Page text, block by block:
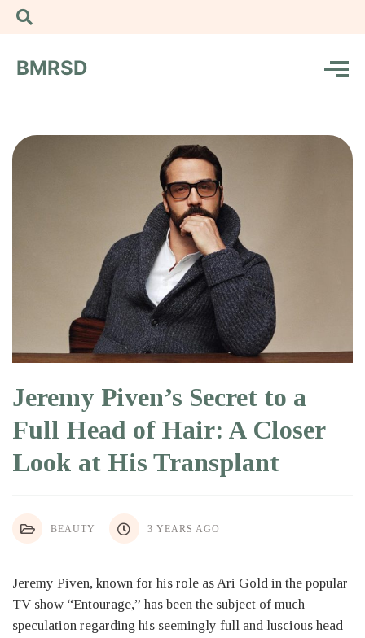
BMRSD
Jeremy Piven’s Secret to a
Full Head of Hair: A Closer
Look at His Transplant
BEAUTY 3 YEARS AGO
Jeremy Piven, known for his role as Ari Gold in the popular
TV show “Entourage,” has been the subject of much
speculation regarding his seemingly full and luscious head